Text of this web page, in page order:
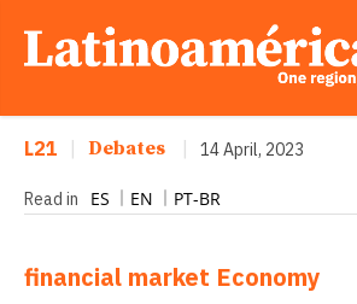
L21 Debates 14 April, 2023
Read in ES EN PT-BR
financial market Economy